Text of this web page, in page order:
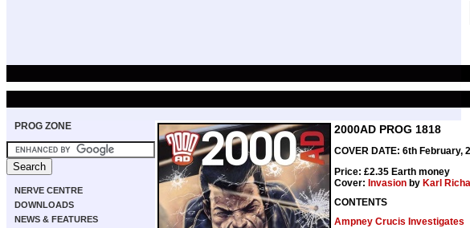
PROG ZONE
NERVE CENTRE
DOWNLOADS
NEWS & FEATURES
2000AD PROG 1818
COVER DATE: 6th February,
Price: £2.35 Earth money
Cover: Invasion by Karl
CONTENTS
Ampney Crucis Investigates